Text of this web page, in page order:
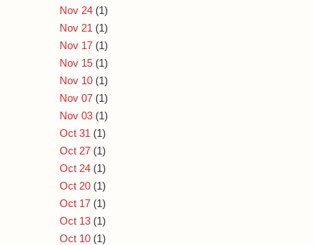
Nov 24 (1)
Nov 21 (1)
Nov 17 (1)
Nov 15 (1)
Nov 10 (1)
Nov 07 (1)
Nov 03 (1)
Oct 31 (1)
Oct 27 (1)
Oct 24 (1)
Oct 20 (1)
Oct 17 (1)
Oct 13 (1)
Oct 10 (1)